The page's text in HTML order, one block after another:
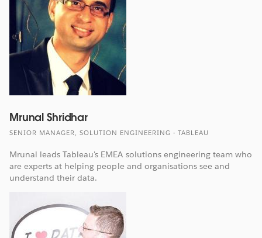
Mrunal Shridhar
SENIOR MANAGER, SOLUTION ENGINEERING - TABLEAU
Mrunal leads Tableau's EMEA solutions engineering team who
are experts at helping people and organisations see and
understand their data.